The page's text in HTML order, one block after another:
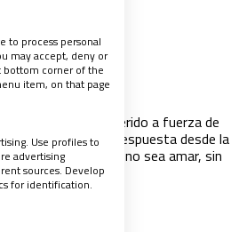
camino y nos ha herido a fuerza de
convocado a ser respuesta desde la
otra cosa que no sea amar, sin
to process personal
may accept, deny or
bottom corner of the
item, on that page
Use profiles to
advertising
sources. Develop
for identification.